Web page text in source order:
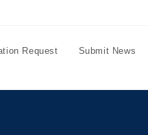
Request Submit News